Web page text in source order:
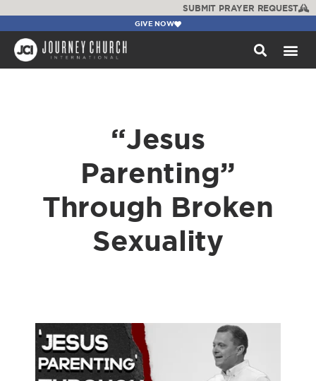
SUBMIT PRAYER REQUEST
GIVE NOW
“Jesus
Parenting”
Through Broken
Sexuality